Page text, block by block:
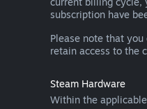
subscription have
Please note that
retain access to the
Steam Hardware
Within the